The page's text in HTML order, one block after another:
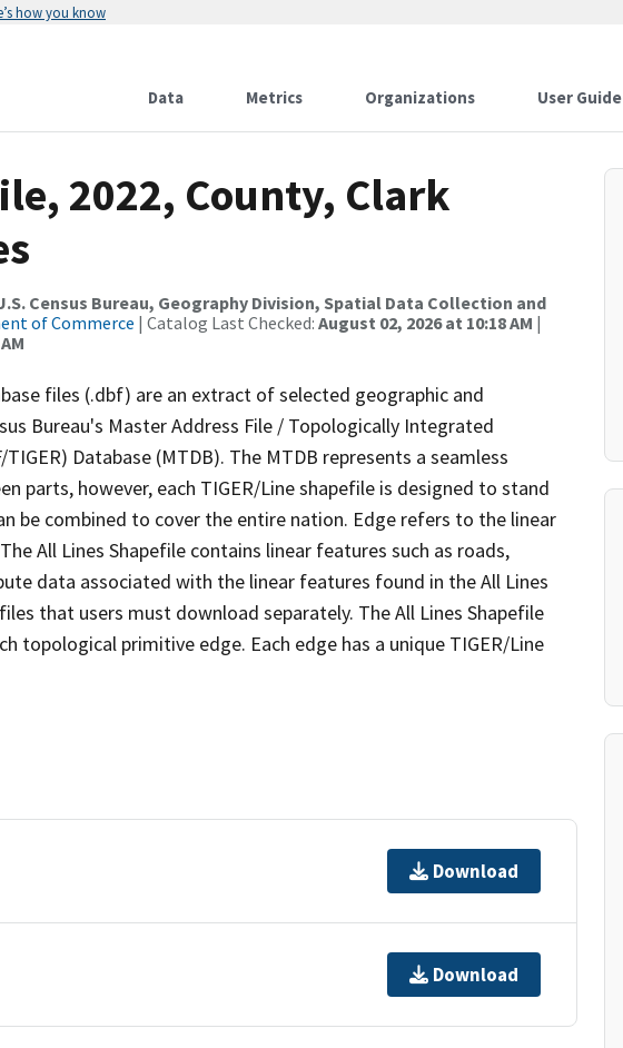
how you know
Data Metrics Organizations User Guide
2022, County, Clark
Census Bureau, Geography Division, Spatial Data Collection and
of Commerce | Catalog Last Checked: August 02, 2026 at 10:18 AM |
files (.dbf) are an extract of selected geographic and
Bureau's Master Address File / Topologically Integrated
Database (MTDB). The MTDB represents a seamless
parts, however, each TIGER/Line shapefile is designed to stand
be combined to cover the entire nation. Edge refers to the linear
All Lines Shapefile contains linear features such as roads,
data associated with the linear features found in the All Lines
that users must download separately. The All Lines Shapefile
topological primitive edge. Each edge has a unique TIGER/Line
Download
Download